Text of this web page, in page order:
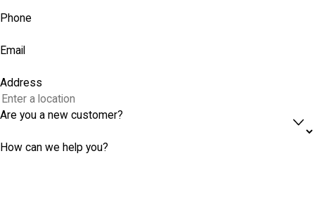
Phone
Email
Address
Are you a new customer?
How can we help you?